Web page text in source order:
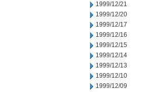
1999/12/21
1999/12/20
1999/12/17
1999/12/16
1999/12/15
1999/12/14
1999/12/13
1999/12/10
1999/12/09